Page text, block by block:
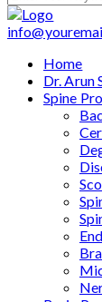
Home
Dr. Arun
Spine